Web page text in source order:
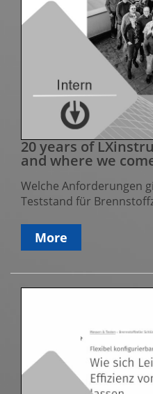
20 years of
and where we
Welche Anforderungen
Teststand für
More